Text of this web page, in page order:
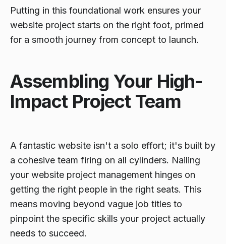
Putting in this foundational work ensures your
website project starts on the right foot, primed
for a smooth journey from concept to launch.
Assembling Your High-
Impact Project Team
A fantastic website isn't a solo effort; it's built by
a cohesive team firing on all cylinders. Nailing
your website project management hinges on
getting the right people in the right seats. This
means moving beyond vague job titles to
pinpoint the specific skills your project actually
needs to succeed.